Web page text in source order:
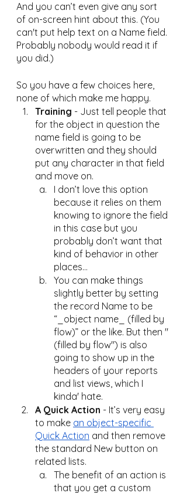
And you can’t even give any sort
of on-screen hint about this. (You
can't put help text on a Name field.
Probably nobody would read it if
you did.)
So you have a few choices here,
none of which make me happy.
Training - Just tell people that
for the object in question the
name field is going to be
overwritten and they should
put any character in that field
and move on.
I don’t love this option
because it relies on them
knowing to ignore the field
in this case but you
probably don’t want that
kind of behavior in other
places…
You can make things
slightly better by setting
the record Name to be
“_object name_ (filled by
flow)” or the like. But then "
(filled by flow") is also
going to show up in the
headers of your reports
and list views, which I
kinda' hate.
A Quick Action - It’s very easy
to make an object-specific
Quick Action and then remove
the standard New button on
related lists.
The benefit of an action is
that you get a custom